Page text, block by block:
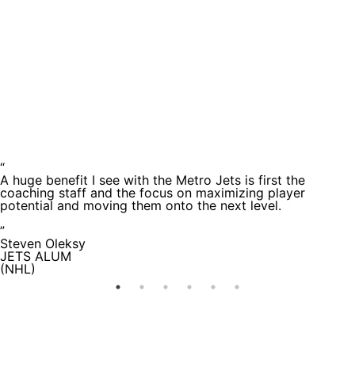
“
A huge benefit I see with the Metro Jets is first the
coaching staff and the focus on maximizing player
potential and moving them onto the next level.
”
Steven Oleksy
JETS ALUM
(NHL)